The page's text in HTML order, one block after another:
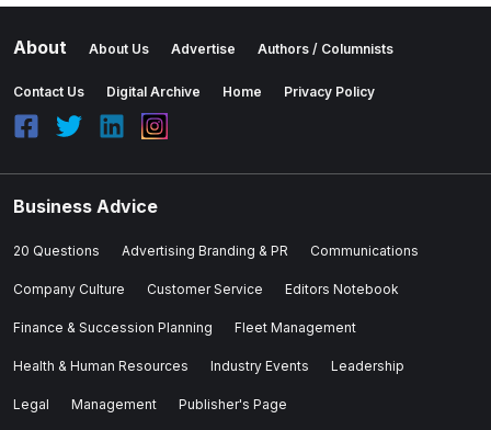
About About Us Advertise Authors / Columnists
Contact Us Digital Archive Home Privacy Policy
Business Advice
20 Questions Advertising Branding & PR Communications
Company Culture Customer Service Editors Notebook
Finance & Succession Planning Fleet Management
Health & Human Resources Industry Events Leadership
Legal Management Publisher's Page